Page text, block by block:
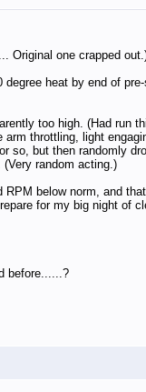
Original one crapped
heat by end of
too high. (Had run
throttling, light
so, but then randomly
random acting.)
below norm, and
for my big night of
before......?